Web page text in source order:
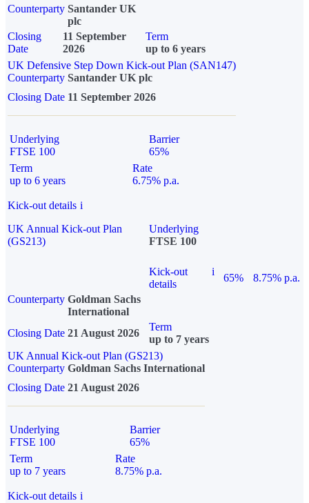
Counterparty Santander UK
plc
Closing
Date
11 September
2026
Term
up to 6 years
UK Defensive Step Down Kick-out Plan (SAN147)
Counterparty Santander UK plc
Closing Date 11 September 2026
Underlying
FTSE 100
Barrier
65%
Term
up to 6 years
Rate
6.75% p.a.
Kick-out details i
UK Annual Kick-out Plan
(GS213)
Underlying
FTSE 100
Kick-out
details
i
65%
8.75% p.a.
Counterparty Goldman Sachs
International
Closing Date 21 August 2026
Term
up to 7 years
UK Annual Kick-out Plan (GS213)
Counterparty Goldman Sachs International
Closing Date 21 August 2026
Underlying
FTSE 100
Barrier
65%
Term
up to 7 years
Rate
8.75% p.a.
Kick-out details i